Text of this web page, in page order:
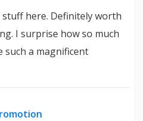
here. Definitely worth
I surprise how so much
such a magnificent